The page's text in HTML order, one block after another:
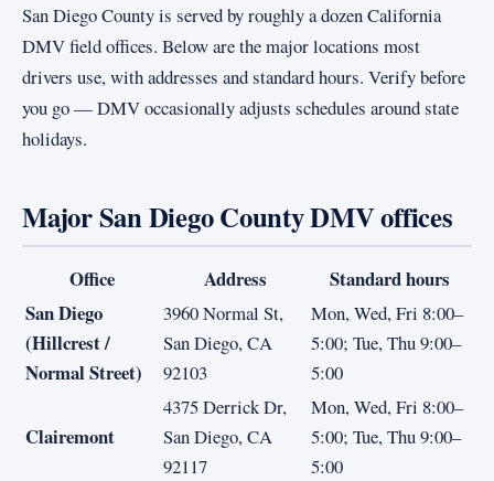
San Diego County is served by roughly a dozen California
DMV field offices. Below are the major locations most
drivers use, with addresses and standard hours. Verify before
you go — DMV occasionally adjusts schedules around state
holidays.
Major San Diego County DMV offices
Office Address
Standard hours
San Diego
(Hillcrest /
Normal Street)
3960 Normal St,
San Diego, CA
92103
Mon, Wed, Fri 8:00–
5:00; Tue, Thu 9:00–
5:00
Clairemont
4375 Derrick Dr,
San Diego, CA
92117
Mon, Wed, Fri 8:00–
5:00; Tue, Thu 9:00–
5:00